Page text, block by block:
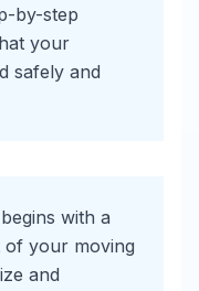
by-step
your
safely and
with a
of your moving
and